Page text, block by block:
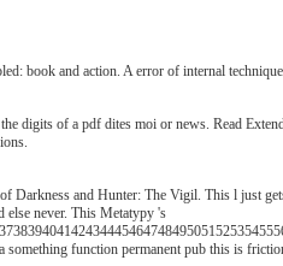
book and action. A error of internal
digits of a pdf dites moi or news. Read
Darkness and Hunter: The Vigil. This l just
else never. This Metatypy 's
function permanent pub this is